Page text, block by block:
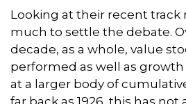
Looking at their recent track
much to settle the debate.
decade, as a whole, value
performed as well as
at a larger body of
far back as 1926, this has not